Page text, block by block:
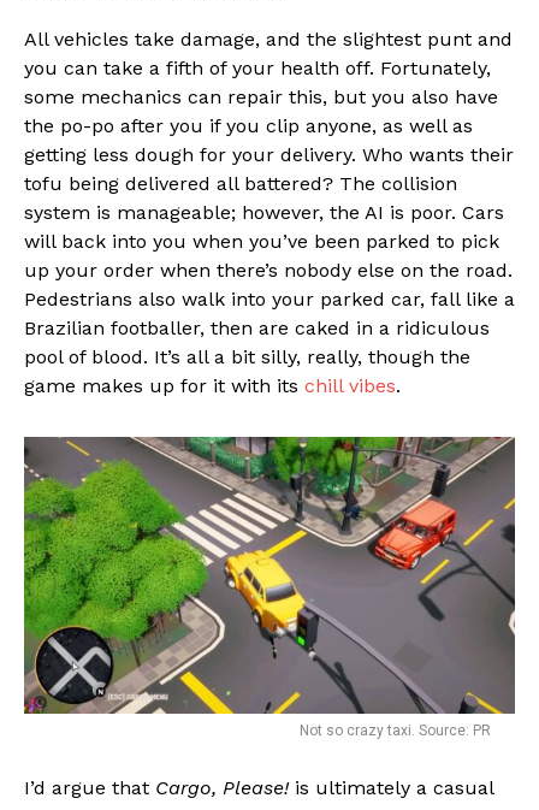
All vehicles take damage, and the slightest punt and
you can take a fifth of your health off. Fortunately,
some mechanics can repair this, but you also have
the po-po after you if you clip anyone, as well as
getting less dough for your delivery. Who wants their
tofu being delivered all battered? The collision
system is manageable; however, the AI is poor. Cars
will back into you when you’ve been parked to pick
up your order when there’s nobody else on the road.
Pedestrians also walk into your parked car, fall like a
Brazilian footballer, then are caked in a ridiculous
pool of blood. It’s all a bit silly, really, though the
game makes up for it with its chill vibes.
Not so crazy taxi. Source: PR
I’d argue that Cargo, Please! is ultimately a casual